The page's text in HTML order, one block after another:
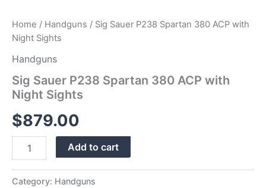
Home / Handguns / Sig Sauer P238 Spartan 380 ACP with
Night Sights
Handguns
Sig Sauer P238 Spartan 380 ACP with
Night Sights
$879.00
Add to cart
Category: Handguns